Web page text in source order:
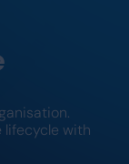
lifecycle with